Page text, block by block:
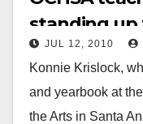
standing
JUL 12, 2010
Konnie Krislock,
and yearbook at
the Arts in Santa